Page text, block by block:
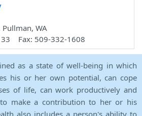
WA
Fax: 509-332-1608
as a state of well-being in which
his or her own potential, can cope
of life, can work productively and
make a contribution to her or his